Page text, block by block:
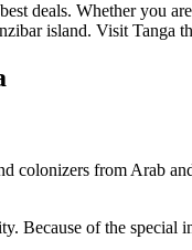
deals. Whether you
island. Visit
colonizers from Arab
Because of the